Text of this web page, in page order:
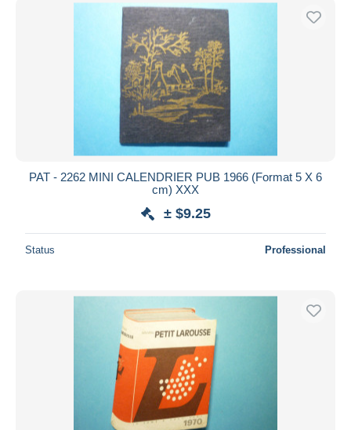
PAT - 2262 MINI CALENDRIER PUB 1966 (Format 5 X 6
cm) XXX
± $9.25
Status Professional